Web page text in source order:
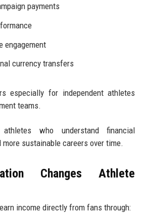
payments
engagement
currency transfers
especially for independent athletes
teams.
who understand financial
sustainable careers over time.
Changes Athlete
income directly from fans through: